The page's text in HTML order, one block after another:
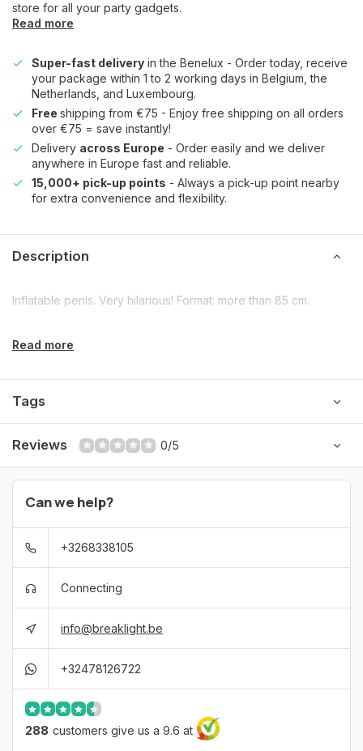
store for all your party gadgets.
Read more
Super-fast delivery in the Benelux - Order today, receive
your package within 1 to 2 working days in Belgium, the
Netherlands, and Luxembourg.
Free shipping from €75 - Enjoy free shipping on all orders
over €75 = save instantly!
Delivery across Europe - Order easily and we deliver
anywhere in Europe fast and reliable.
15,000+ pick-up points - Always a pick-up point nearby
for extra convenience and flexibility.
Description
Inflatable penis. Very hilarious! Format: more than 85 cm.
Read more
Tags
Reviews 0/5
Can we help?
+3268338105
Connecting
info@breaklight.be
+32478126722
288 customers give us a 9.6 at